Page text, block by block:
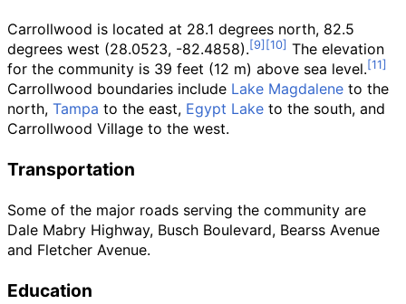
Carrollwood is located at 28.1 degrees north, 82.5
degrees west (28.0523, -82.4858).
The elevation
for the community is 39 feet (12 m) above sea level.
Carrollwood boundaries include Lake Magdalene to the
north, Tampa to the east, Egypt Lake to the south, and
Carrollwood Village to the west.
Transportation
Some of the major roads serving the community are
Dale Mabry Highway, Busch Boulevard, Bearss Avenue
and Fletcher Avenue.
Education